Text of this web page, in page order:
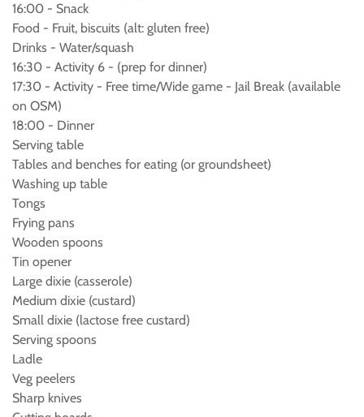
16:00 - Snack
Food - Fruit, biscuits (alt: gluten free)
Drinks - Water/squash
16:30 - Activity 6 - (prep for dinner)
17:30 - Activity - Free time/Wide game - Jail Break (available
on OSM)
18:00 - Dinner
Serving table
Tables and benches for eating (or groundsheet)
Washing up table
Tongs
Frying pans
Wooden spoons
Tin opener
Large dixie (casserole)
Medium dixie (custard)
Small dixie (lactose free custard)
Serving spoons
Ladle
Veg peelers
Sharp knives